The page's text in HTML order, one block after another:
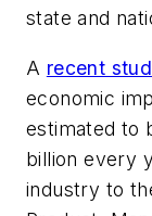
state and
A recent
economic
estimated to
billion every
industry to